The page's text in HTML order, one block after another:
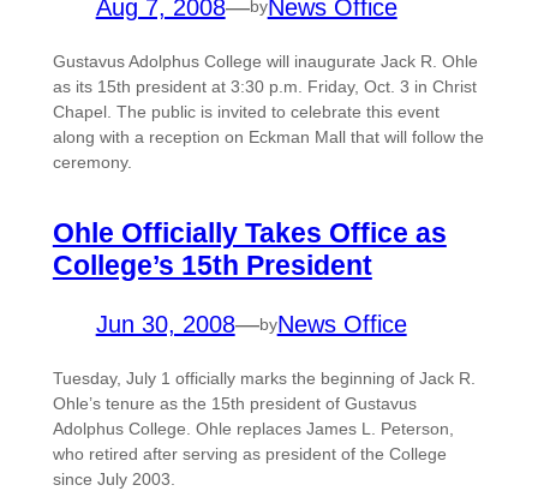
Aug 7, 2008—byNews Office
Gustavus Adolphus College will inaugurate Jack R. Ohle
as its 15th president at 3:30 p.m. Friday, Oct. 3 in Christ
Chapel. The public is invited to celebrate this event
along with a reception on Eckman Mall that will follow the
ceremony.
Ohle Officially Takes Office as
College’s 15th President
Jun 30, 2008—byNews Office
Tuesday, July 1 officially marks the beginning of Jack R.
Ohle’s tenure as the 15th president of Gustavus
Adolphus College. Ohle replaces James L. Peterson,
who retired after serving as president of the College
since July 2003.